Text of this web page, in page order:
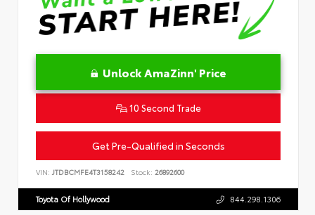
Unlock AmaZinn' Price
10 Second Trade
Get Pre-Qualified in Seconds
VIN: JTDBCMFE4T3158242 Stock: 26892600
Toyota Of Hollywood 844.298.1306